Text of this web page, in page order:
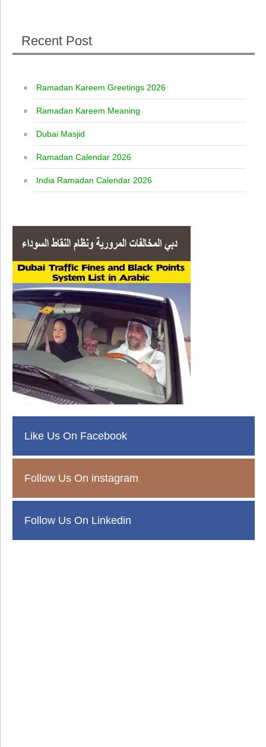
Recent Post
Ramadan Kareem Greetings 2026
Ramadan Kareem Meaning
Dubai Masjid
Ramadan Calendar 2026
India Ramadan Calendar 2026
Like Us On Facebook
Follow Us On instagram
Follow Us On Linkedin